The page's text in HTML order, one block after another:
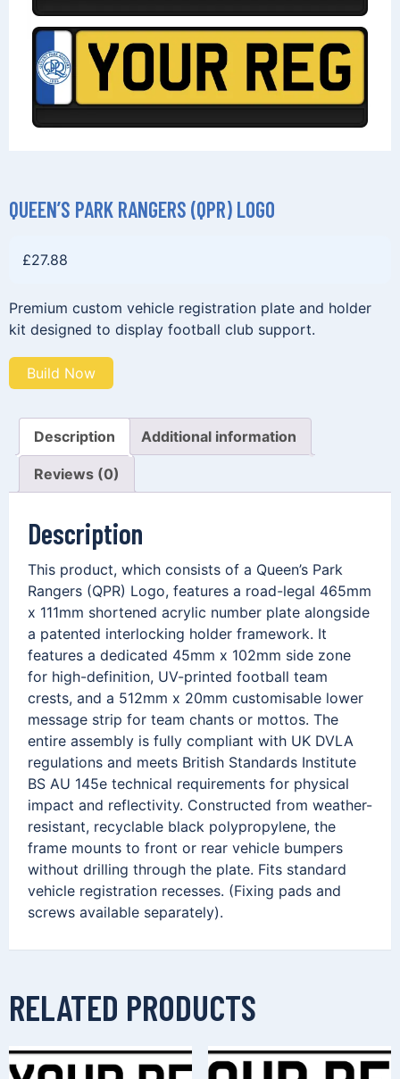
QUEEN’S PARK RANGERS (QPR) LOGO
£27.88
Premium custom vehicle registration plate and holder
kit designed to display football club support.
Build Now
Description Additional information
Reviews (0)
Description
This product, which consists of a Queen’s Park
Rangers (QPR) Logo, features a road-legal 465mm
x 111mm shortened acrylic number plate alongside
a patented interlocking holder framework. It
features a dedicated 45mm x 102mm side zone
for high-definition, UV-printed football team
crests, and a 512mm x 20mm customisable lower
message strip for team chants or mottos. The
entire assembly is fully compliant with UK DVLA
regulations and meets British Standards Institute
BS AU 145e technical requirements for physical
impact and reflectivity. Constructed from weather-
resistant, recyclable black polypropylene, the
frame mounts to front or rear vehicle bumpers
without drilling through the plate. Fits standard
vehicle registration recesses. (Fixing pads and
screws available separately).
RELATED PRODUCTS